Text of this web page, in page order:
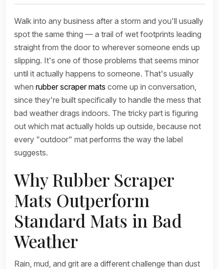
Walk into any business after a storm and you'll usually
spot the same thing — a trail of wet footprints leading
straight from the door to wherever someone ends up
slipping. It's one of those problems that seems minor
until it actually happens to someone. That's usually
when rubber scraper mats come up in conversation,
since they're built specifically to handle the mess that
bad weather drags indoors. The tricky part is figuring
out which mat actually holds up outside, because not
every "outdoor" mat performs the way the label
suggests.
Why Rubber Scraper
Mats Outperform
Standard Mats in Bad
Weather
Rain, mud, and grit are a different challenge than dust